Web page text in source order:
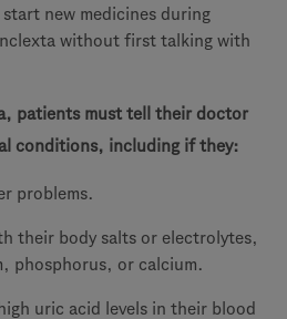
new medicines during
without first talking with
patients must tell their doctor
conditions, including if they:
problems.
their body salts or electrolytes,
phosphorus, or calcium.
uric acid levels in their blood